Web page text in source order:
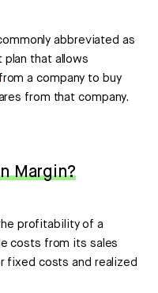
abbreviated as
plan that allows
from a company to buy
from that company.
Margin?
profitability of a
costs from its sales
fixed costs and realized